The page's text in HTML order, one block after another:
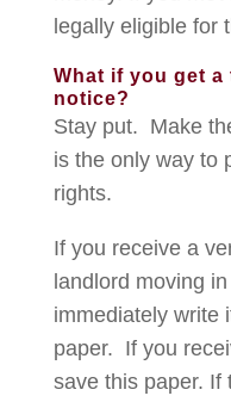
legally eligible for
What if you get a
notice?
Stay put. Make
is the only way to
rights.
If you receive a
landlord moving
immediately write
paper. If you
save this paper. If